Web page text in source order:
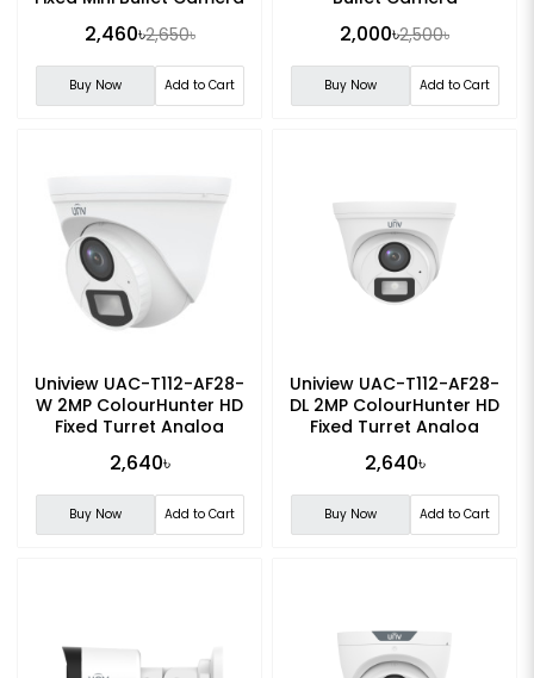
2,460৳2,650৳
Buy Now Add to Cart
2,000৳2,500৳
Buy Now Add to Cart
Uniview UAC-T112-AF28-
W 2MP ColourHunter HD
Fixed Turret Analog
2,640৳
Buy Now Add to Cart
Uniview UAC-T112-AF28-
DL 2MP ColourHunter HD
Fixed Turret Analog
2,640৳
Buy Now Add to Cart